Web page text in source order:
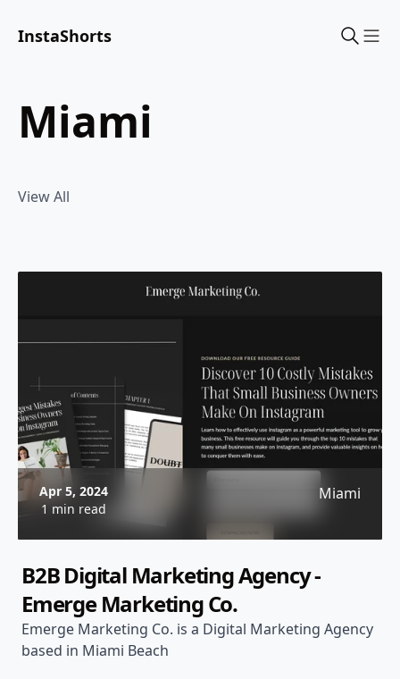
InstaShorts
miami
View All
Apr 5, 2024
1 min read
Miami
B2B Digital Marketing Agency -
Emerge Marketing Co.
Emerge Marketing Co. is a Digital Marketing Agency
based in Miami Beach